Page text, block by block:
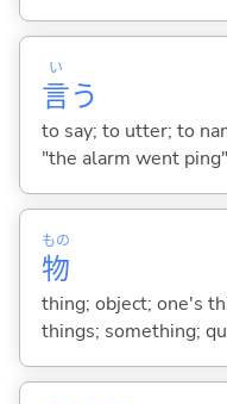
言
い
う
to say; to utter; to
"the alarm went
物
もの
thing; object; one's
things; something;